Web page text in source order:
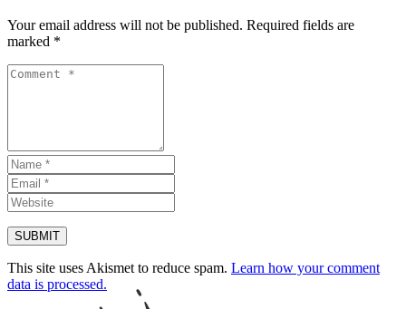
Your email address will not be published. Required fields are
marked *
This site uses Akismet to reduce spam. Learn how your comment
data is processed.